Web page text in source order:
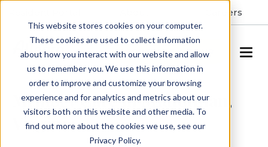
This website stores cookies on your computer.
These cookies are used to collect information
about how you interact with our website and allow
us to remember you. We use this information in
order to improve and customize your browsing
experience and for analytics and metrics about our
visitors both on this website and other media. To
find out more about the cookies we use, see our
Privacy Policy.
Careers
SCHEDULE A TOUR
Memory Care in Midlothian,
Virginia